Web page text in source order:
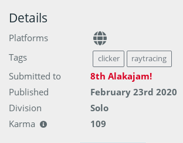
Details
Platforms
Tags
clicker raytracing
Submitted to
8th Alakajam!
Published
February 23rd 2020
Division
Solo
Karma
109